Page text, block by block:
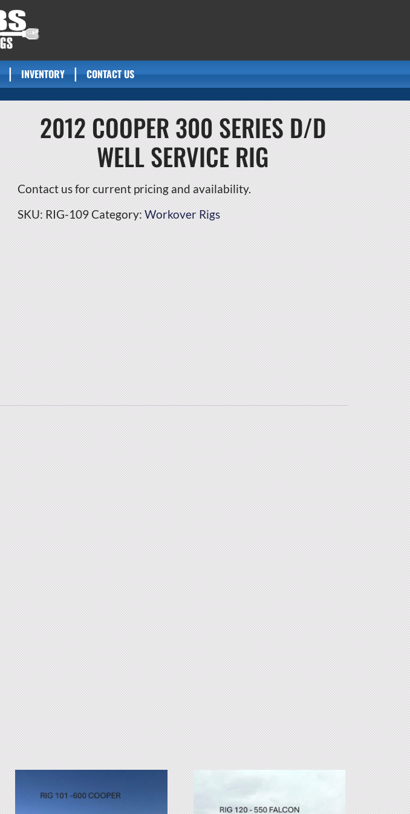
INVENTORY CONTACT US
2012 COOPER 300 SERIES D/D
WELL SERVICE RIG
Contact us for current pricing and availability.
SKU: RIG-109Category: Workover Rigs